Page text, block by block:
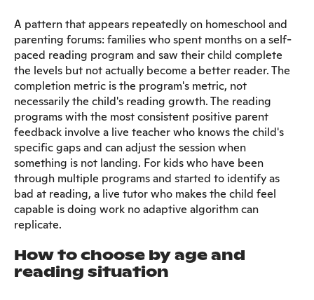
A pattern that appears repeatedly on homeschool and
parenting forums: families who spent months on a self-
paced reading program and saw their child complete
the levels but not actually become a better reader. The
completion metric is the program's metric, not
necessarily the child's reading growth. The reading
programs with the most consistent positive parent
feedback involve a live teacher who knows the child's
specific gaps and can adjust the session when
something is not landing. For kids who have been
through multiple programs and started to identify as
bad at reading, a live tutor who makes the child feel
capable is doing work no adaptive algorithm can
replicate.
How to choose by age and
reading situation